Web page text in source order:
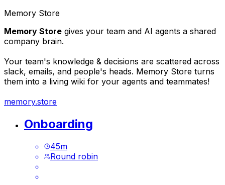
Memory Store
Memory Store gives your team and AI agents a shared
company brain.
Your team's knowledge & decisions are scattered across
slack, emails, and people's heads. Memory Store turns
them into a living wiki for your agents and teammates!
memory.store
Onboarding
45m
Round robin